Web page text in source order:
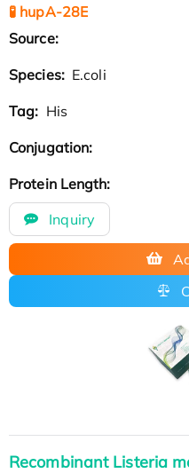
🧪 hupA-28E
Source:
Species: E.coli
Tag: His
Conjugation:
Protein Length:
Inquiry
Recombinant Listeria